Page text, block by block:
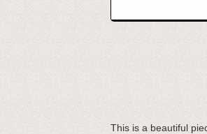
This is a beautiful